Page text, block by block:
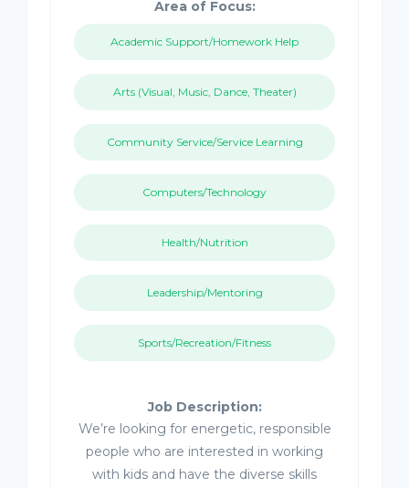
Area of Focus:
Academic Support/Homework Help
Arts (Visual, Music, Dance, Theater)
Community Service/Service Learning
Computers/Technology
Health/Nutrition
Leadership/Mentoring
Sports/Recreation/Fitness
Job Description:
We’re looking for energetic, responsible
people who are interested in working
with kids and have the diverse skills